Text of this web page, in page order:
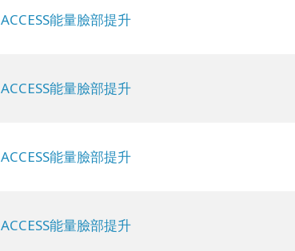
ACCESS能量臉部提升
ACCESS能量臉部提升
ACCESS能量臉部提升
ACCESS能量臉部提升